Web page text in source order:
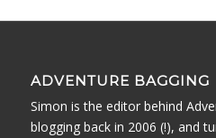
ADVENTURE BAGGING
Simon is the editor behind
blogging back in 2006 (!), and